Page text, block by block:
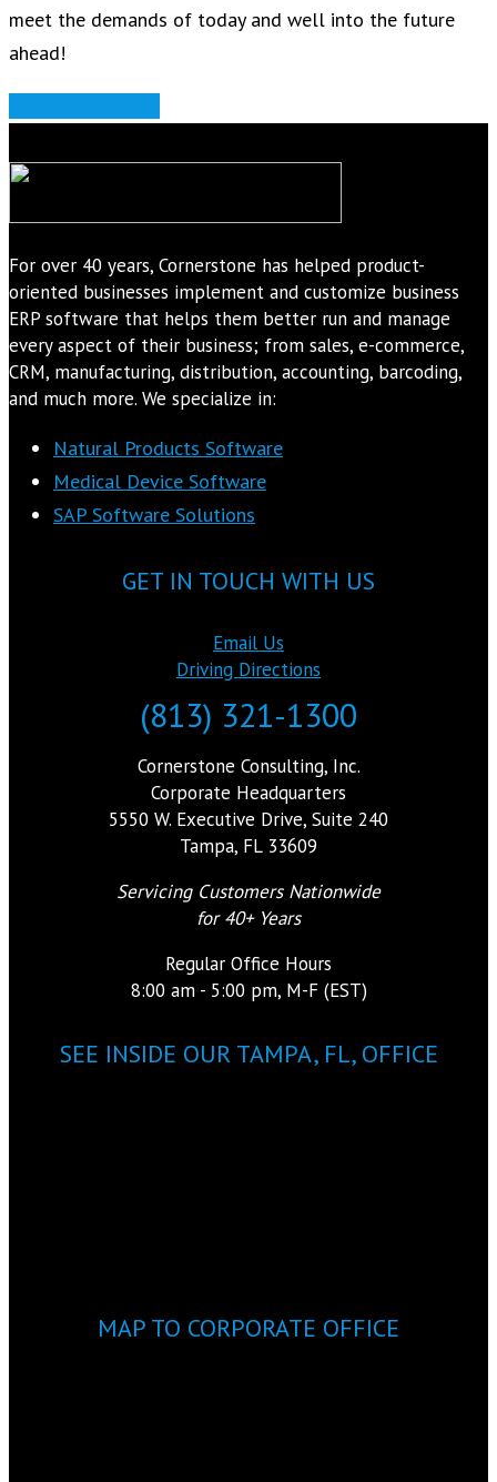
meet the demands of today and well into the future
ahead!
For over 40 years, Cornerstone has helped product-
oriented businesses implement and customize business
ERP software that helps them better run and manage
every aspect of their business; from sales, e-commerce,
CRM, manufacturing, distribution, accounting, barcoding,
and much more. We specialize in:
Natural Products Software
Medical Device Software
SAP Software Solutions
GET IN TOUCH WITH US
Email Us
Driving Directions
(813) 321-1300
Cornerstone Consulting, Inc.
Corporate Headquarters
5550 W. Executive Drive, Suite 240
Tampa, FL 33609
Servicing Customers Nationwide
for 40+ Years
Regular Office Hours
8:00 am - 5:00 pm, M-F (EST)
SEE INSIDE OUR TAMPA, FL, OFFICE
MAP TO CORPORATE OFFICE